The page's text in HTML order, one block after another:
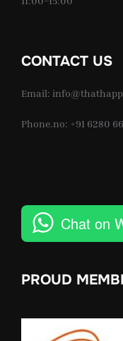
CONTACT US
Email:
Phone.no: +91 6280
Chat on
PROUD